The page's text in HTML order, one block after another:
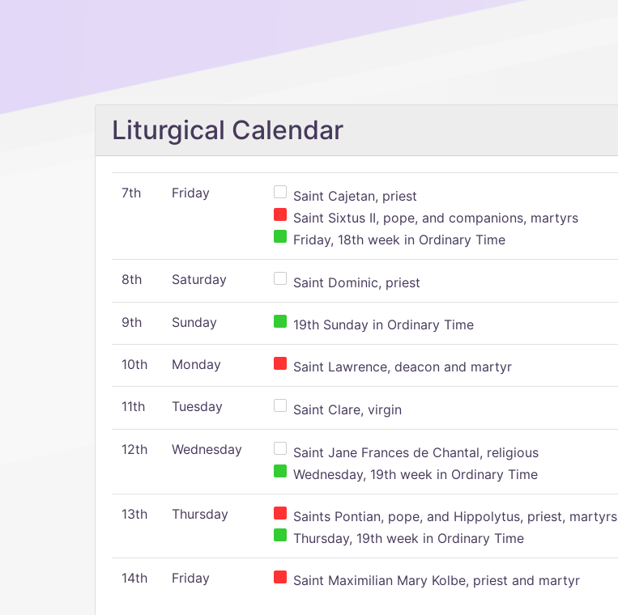
Liturgical Calendar
7th Friday
Saint Cajetan, priest
Saint Sixtus II, pope, and companions, martyrs
Friday, 18th week in Ordinary Time
8th Saturday Saint Dominic, priest
9th Sunday 19th Sunday in Ordinary Time
10th Monday Saint Lawrence, deacon and martyr
11th Tuesday Saint Clare, virgin
12th Wednesday
Saint Jane Frances de Chantal, religious
Wednesday, 19th week in Ordinary Time
13th Thursday
Saints Pontian, pope, and Hippolytus, priest, martyrs
Thursday, 19th week in Ordinary Time
14th Friday Saint Maximilian Mary Kolbe, priest and martyr